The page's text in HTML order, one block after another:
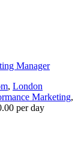
Manager
, London
Marketing,
per day